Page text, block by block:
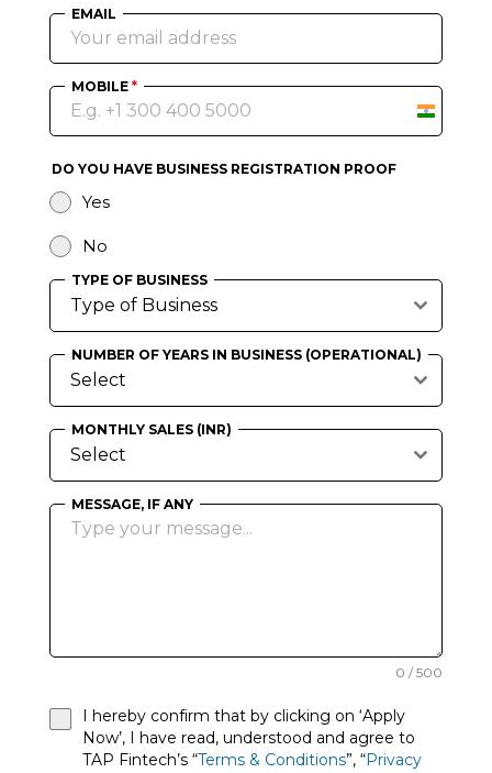
EMAIL
MOBILE *
I
n
DO YOU HAVE BUSINESS REGISTRATION PROOF
Yes
No
TYPE OF BUSINESS
Type of Business
NUMBER OF YEARS IN BUSINESS (OPERATIONAL)
Select
MONTHLY SALES (INR)
Select
MESSAGE, IF ANY
0 / 500
I hereby confirm that by clicking on ‘Apply
Now’, I have read, understood and agree to
TAP Fintech’s “Terms & Conditions”, “Privacy